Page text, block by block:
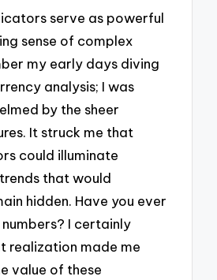
serve as powerful
sense of complex
my early days diving
analysis; I was
by the sheer
It struck me that
could illuminate
that would
hidden. Have you ever
I certainly
realization made me
value of these